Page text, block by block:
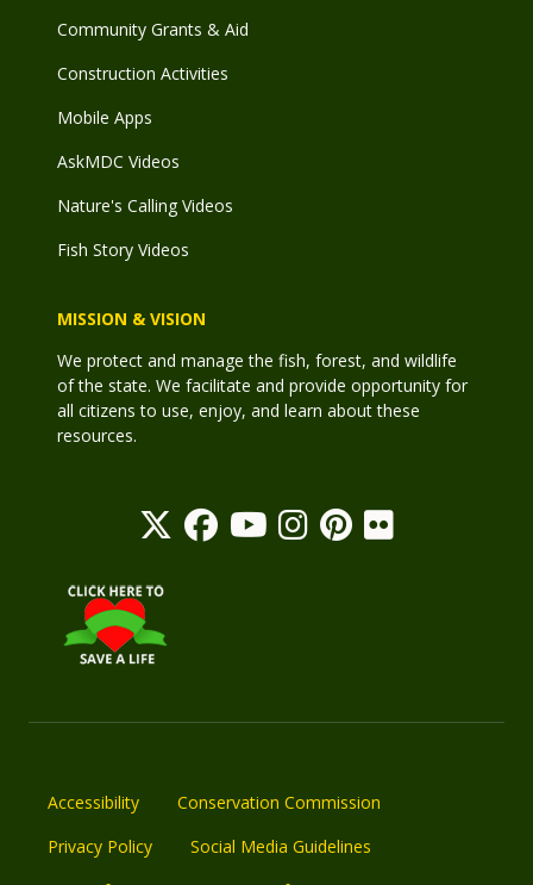
Community Grants & Aid
Construction Activities
Mobile Apps
AskMDC Videos
Nature's Calling Videos
Fish Story Videos
MISSION & VISION
We protect and manage the fish, forest, and wildlife
of the state. We facilitate and provide opportunity for
all citizens to use, enjoy, and learn about these
resources.
Accessibility
Conservation Commission
Privacy Policy
Social Media Guidelines